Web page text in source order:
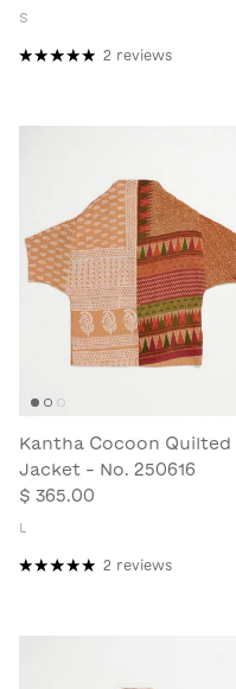
S
2 reviews
Kantha Cocoon Quilted
Jacket - No. 250616
$ 365.00
2 reviews